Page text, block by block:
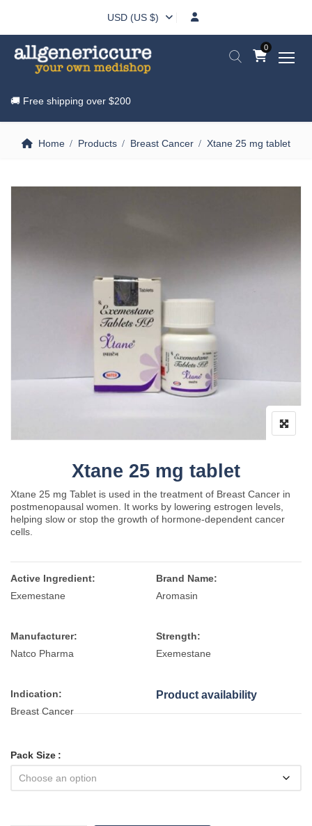
USD (US $)
0
🚚 Free shipping over $200
Home Products Breast Cancer Xtane 25 mg tablet
Xtane 25 mg tablet
Xtane 25 mg Tablet is used in the treatment of Breast Cancer in
postmenopausal women. It works by lowering estrogen levels,
helping slow or stop the growth of hormone-dependent cancer
cells.
Active Ingredient:
Exemestane
Brand Name:
Aromasin
Manufacturer:
Natco Pharma
Strength:
Exemestane
Indication:
Breast Cancer
Product availability
Pack Size